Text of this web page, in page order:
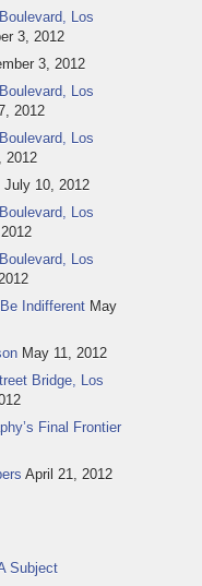
Los
3, 2012
3, 2012
Los
2012
Los
2012
July 10, 2012
Los
Los
Indifferent May
May 11, 2012
Bridge, Los
Final Frontier
April 21, 2012
Subject